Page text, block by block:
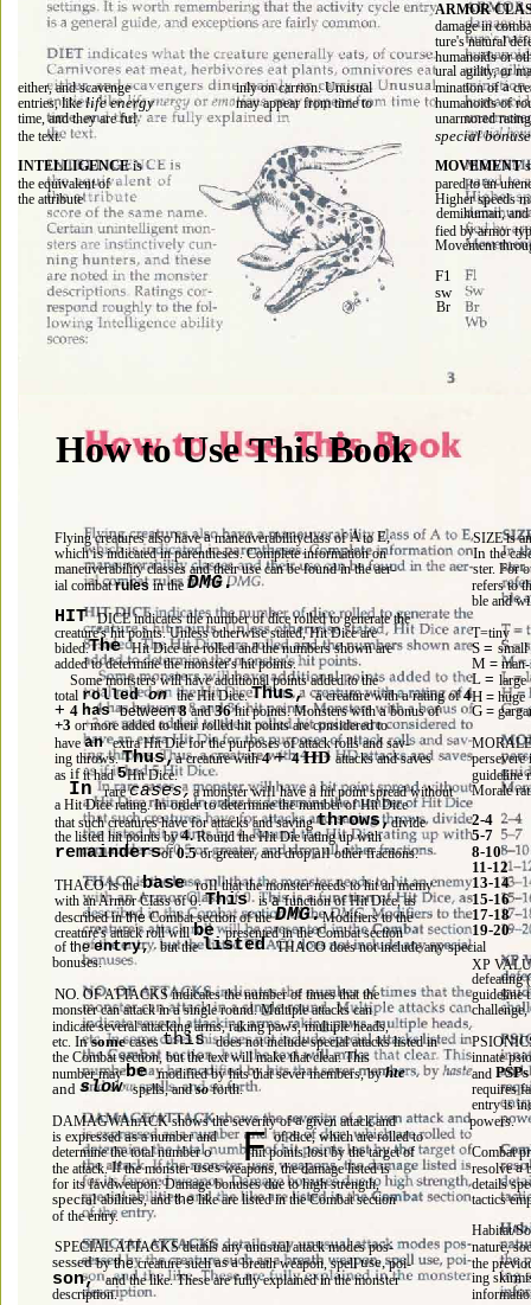
either, and scavenge
entries, like life energy
time, and they are ful
the text.
inly on carrion. Unusual
may appear from time to
ARMOR
damage in
ture's natural
humanoids or
ural agility, or
mination of a
humanoids of
unarmored
special
INTELLIGENCE is
the equivalent of
the attribute
MOVEMENT
pared to an
Higher speeds
demihuman,
fied by armor
Movement
F1
sw
Br
How to Use This Book
Flying creatures also have a maneuverabilityclass of A to E,
which is indicated in parentheses. Complete information on
maneuverability classes and their use can be found in the aer-
ial combat rules in the DMG.
SIZE is
In the
ster. For
refers to
ble and
HIT DICE indicates the number of dice rolled to generate the
creature's hit points. Unless otherwise stated, Hit Dice are
bided.The Hit Dice are rolled and the numbers shown are
added to determine the monster's hit points.
Some monsters will have additional points added to the
total rolled on the Hit Dice. Thus, a creature with a rating of 4
+ 4 has between 8 and 36 hit points. Monsters with a bonus of
+3 or more added to their rolled hit points are considered to
have an extra Hit Die for the purposes of attack rolls and sav-
ing throws. Thus,a creature with 4 + 4 HD attacks and saves
as if it had 5Hit Dice.
In rare cases,a monster will have a hit point spread without
a Hit Dice rating. In order to determine the number of Hit Dice
that such creatures have for attacks and saving throws,divide
the listed hit points by 4. Round the Hit Die rating up with
remaindersof 0.5 or greater, and drop all other fractions.
T=tiny
S = small
M =
L = large
H = huge
G =
guideline
Morale
2-4
5-7
8-10
11-12
13-14
15-16
17-18
19-20
THACO is the base roll that the monster needs to hit an memy
with an Armor Class of 0. This is a function of Hit Dice, as
described in the Combat section of the DMG.Modifiers to the
creature's attack roll will be presented in the Combat section
of the entry, but the listed THACO does not include any special
bonuses.
XP
defeating
guideline
NO. OF ATTACKS indicates the number of times that the
monster can attack in a single round. Multiple attacks can
indicate several attacking arms, raking paws, multiple heads,
etc. In some cases this does not include special attacks listed in
the Combat section, but the text will make that clear. This
number may be modified by hits that sever members, by hte
and slow spells, and so forth.
innate
and PSPs
requires
entry is
powers.
DAMAGWAnACK shows the severity of a given attack and
is expressed as a number and F of dice, which are rolled to
determine the total number o hit points lost by the target of
Combat
resolve a
details
tactics
the attack. If the monster uses weapons, the damage listed is
for its favdweapon. Damage bonuses due to high strength,
special abilities, and the like are listed in the Combat section
of the entry.
Habitat/
nature,
the
ing
SPECIAL ATTACKS details any unusual attack modes pos-
sessed by the creature such as a breath weapon, spell use, poi-
son, and the like. These are fully explained in the monster
description.